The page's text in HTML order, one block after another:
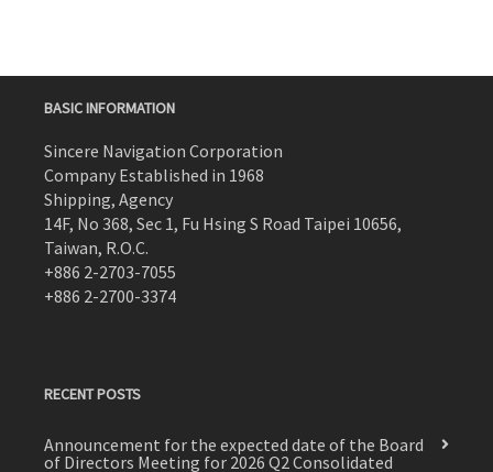
BASIC INFORMATION
Sincere Navigation Corporation
Company Established in 1968
Shipping, Agency
14F, No 368, Sec 1, Fu Hsing S Road Taipei 10656,
Taiwan, R.O.C.
+886 2-2703-7055
+886 2-2700-3374
RECENT POSTS
Announcement for the expected date of the Board
of Directors Meeting for 2026 Q2 Consolidated